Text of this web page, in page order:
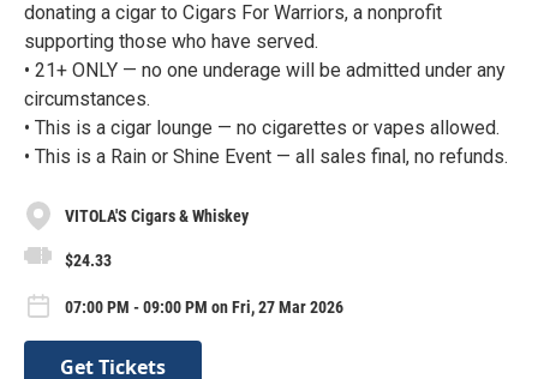
donating a cigar to Cigars For Warriors, a nonprofit
supporting those who have served.
• 21+ ONLY — no one underage will be admitted under any
circumstances.
• This is a cigar lounge — no cigarettes or vapes allowed.
• This is a Rain or Shine Event — all sales final, no refunds.
VITOLA'S Cigars & Whiskey
$24.33
07:00 PM - 09:00 PM on Fri, 27 Mar 2026
Get Tickets